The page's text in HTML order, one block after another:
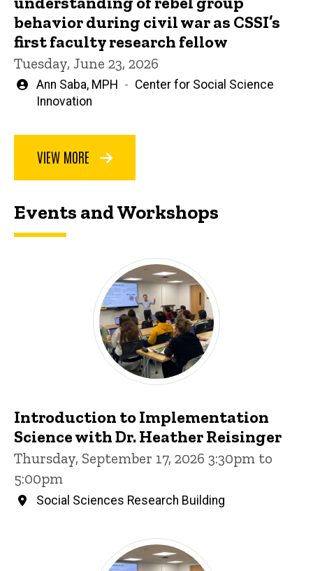
behavior during civil war as CSSI’s
first faculty research fellow
Tuesday, June 23, 2026
Written
by
Ann Saba, MPH
Center for Social Science
Innovation
VIEW MORE
Events and Workshops
Introduction to Implementation
Science with Dr. Heather Reisinger
Thursday, September 17, 2026 3:30pm to
5:00pm
Social Sciences Research Building